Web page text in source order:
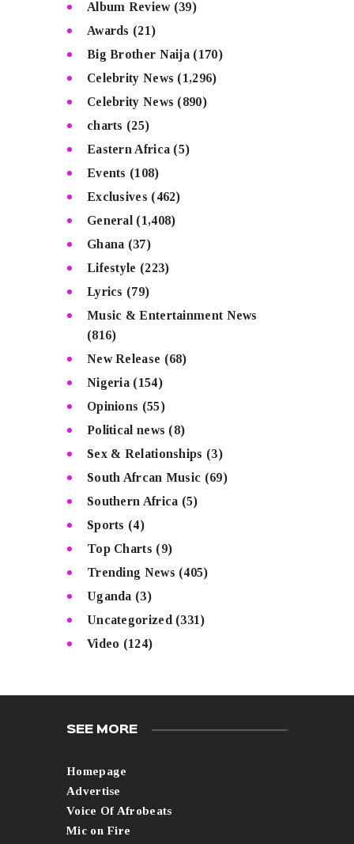
Album Review(39)
Awards (21)
Big Brother Naija (170)
Celebrity News (1,296)
Celebrity News (890)
charts (25)
Eastern Africa (5)
Events (108)
Exclusives (462)
General (1,408)
Ghana (37)
Lifestyle (223)
Lyrics (79)
Music & Entertainment News
(816)
New Release (68)
Nigeria (154)
Opinions (55)
Political news (8)
Sex & Relationships (3)
South Afrcan Music (69)
Southern Africa (5)
Sports (4)
Top Charts (9)
Trending News (405)
Uganda (3)
Uncategorized (331)
Video (124)
SEE MORE
Homepage
Advertise
Voice Of Afrobeats
Mic on Fire